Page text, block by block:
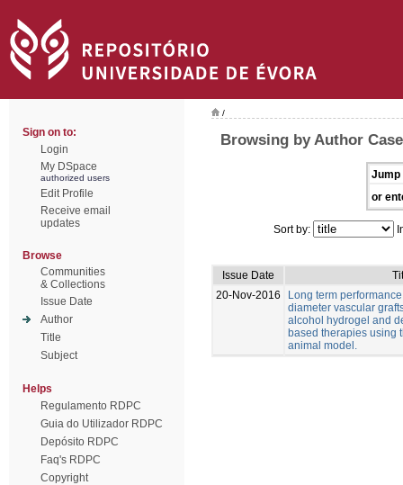
Sign on to:
Login
My DSpace
authorized users
Edit Profile
Receive email
updates
Browse
Communities
& Collections
Issue Date
Author
Title
Subject
Helps
Regulamento RDPC
Guia do Utilizador RDPC
Depósito RDPC
Faq's RDPC
Copyright
/
Browsing by Author
Jump
or
Sort by:
Issue Date
20-Nov-2016
Long term
diameter vascular
alcohol hydrogel and
based therapies using
animal model.